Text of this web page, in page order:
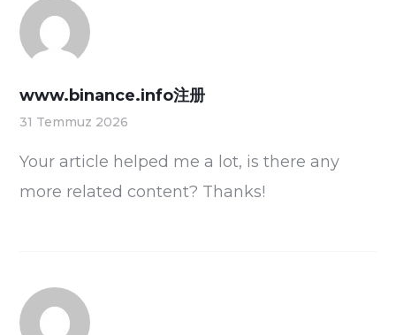
www.binance.info注册
31 Temmuz 2026
Your article helped me a lot, is there any
more related content? Thanks!